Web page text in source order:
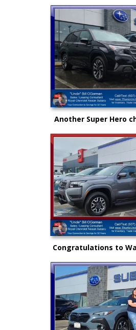
Another Super Hero
New Subaru to
and back
Congratulations to
and another great
"Uncle" Bill and